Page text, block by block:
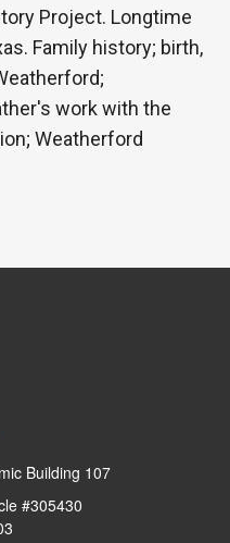
Project. Longtime
Family history; birth,
work with the
Weatherford
Building 107
#305430